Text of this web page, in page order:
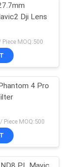
13
Dji Lens
MOQ:500
4 Pro
Piece MOQ:500